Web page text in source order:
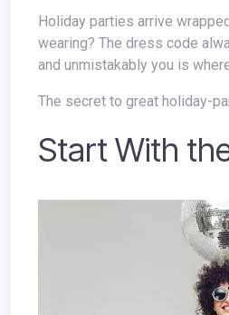
Holiday parties arrive wrapped in twinkling lights, clinking glasses, and that familiar question hovering in the mirror: What am I
wearing? The dress code
and unmistakably you is
The secret to great holiday-
Start With